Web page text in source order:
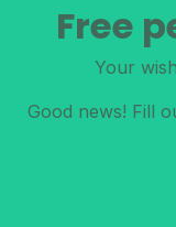
Free
Your
Good news! Fill